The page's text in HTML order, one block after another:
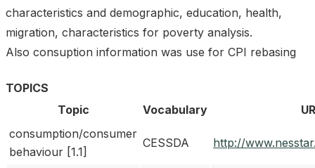
characteristics and demographic, education, health,
migration, characteristics for poverty analysis.
Also consuption information was use for CPI rebasing
TOPICS
Topic
Vocabulary
consumption/consumer
behaviour [1.1]
CESSDA http://